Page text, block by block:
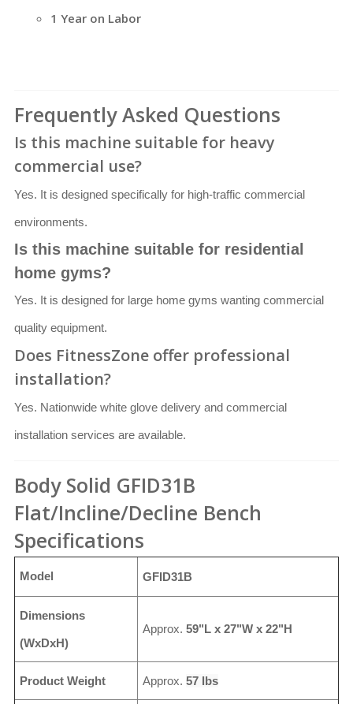
1 Year on Labor
Frequently Asked Questions
Is this machine suitable for heavy
commercial use?
Yes. It is designed specifically for high-traffic commercial
environments.
Is this machine suitable for residential
home gyms?
Yes. It is designed for large home gyms wanting commercial
quality equipment.
Does FitnessZone offer professional
installation?
Yes. Nationwide white glove delivery and commercial
installation services are available.
Body Solid GFID31B
Flat/Incline/Decline Bench
Specifications
Model GFID31B
Dimensions
(WxDxH)
Approx. 59"L x 27"W x 22"H
Product Weight Approx. 57 lbs